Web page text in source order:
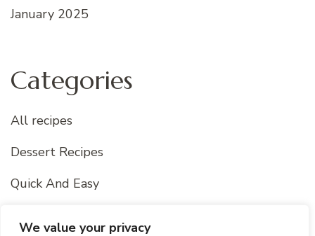
We value your privacy
January 2025
Categories
All recipes
Dessert Recipes
Quick And Easy